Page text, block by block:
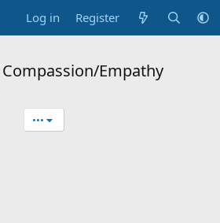
Log in Register
Empathy
•••